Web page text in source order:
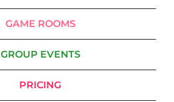
GAME ROOMS
GROUP EVENTS
PRICING